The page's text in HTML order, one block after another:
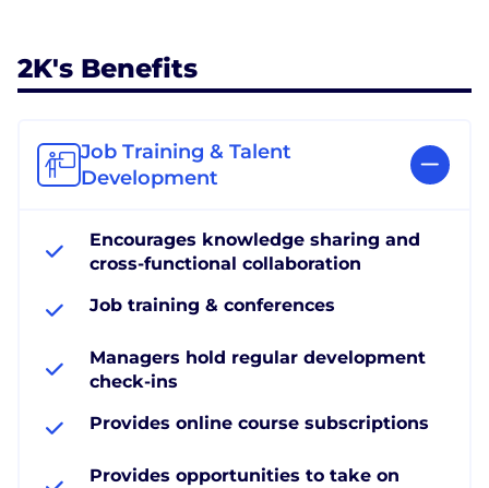
2K's Benefits
Job Training & Talent
Development
Encourages knowledge sharing and
cross-functional collaboration
Job training & conferences
Managers hold regular development
check-ins
Provides online course subscriptions
Provides opportunities to take on